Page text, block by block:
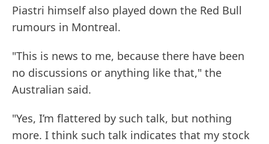
Piastri himself also played down the Red Bull
rumours in Montreal.
"This is news to me, because there have been
no discussions or anything like that," the
Australian said.
"Yes, I’m flattered by such talk, but nothing
more. I think such talk indicates that my stock